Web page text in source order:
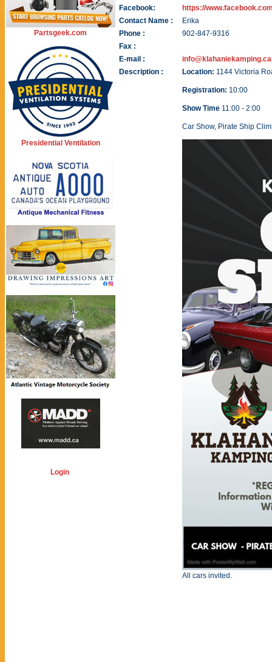
Partsgeek.com
Presidential Ventilation
Login
Facebook:
https://
Contact Name :
Erika
Phone :
902-847-9316
Fax :
E-mail :
info@klahaniekamping.ca
Description :
Location: 1144 Victoria
Registration: 10:00
Show Time 11:00 - 2:00
Car Show, Pirate Ship
All cars invited.